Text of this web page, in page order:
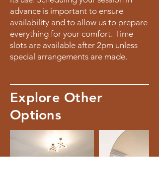
advance is important to ensure
availability and to allow us to prepare
everything for your comfort. Time
slots are available after 2pm unless
special arrangements are made.
Explore Other
Options